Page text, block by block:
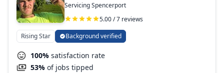
Servicing Spencerport
5.00 / 7 reviews
Rising Star Background verified
100% satisfaction rate
53% of jobs tipped